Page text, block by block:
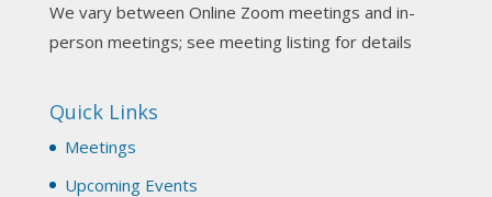
Join us this Sunday for our hands-on astro-tarot
Tomorrow--Deb Osfeld with Deepening
Your Natal Chart Understanding Through
Tarot
web-extract.constantcontact.com
We vary between Online Zoom meetings and in-
person meetings; see meeting listing for details
Quick Links
Meetings
Upcoming Events